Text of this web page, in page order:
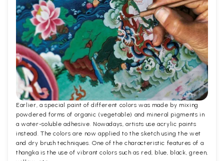
Earlier, a special paint of different colors was made by mixing
powdered forms of organic (vegetable) and mineral pigments in
a water-soluble adhesive. Nowadays, artists use acrylic paints
instead. The colors are now applied to the sketch using the wet
and dry brush techniques. One of the characteristic features of a
thangka is the use of vibrant colors such as red, blue, black, green,